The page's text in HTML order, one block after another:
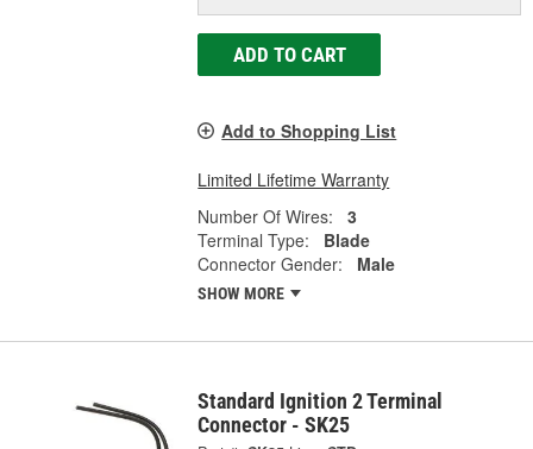
ADD TO CART
Add to Shopping List
Limited Lifetime Warranty
Number Of Wires:
3
Terminal Type:
Blade
Connector Gender:
Male
SHOW MORE
Standard Ignition 2 Terminal
Connector - SK25